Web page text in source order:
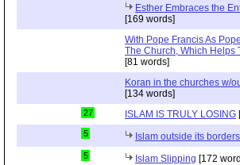
Esther Embraces the
[169 words]
With Pope Francis As
The Church, Which Helps
[81 words]
Koran in the churches w/
[134 words]
27 ISLAM IS TRULY LOSING
5 Islam outside its borders
5 Islam Slipping [172